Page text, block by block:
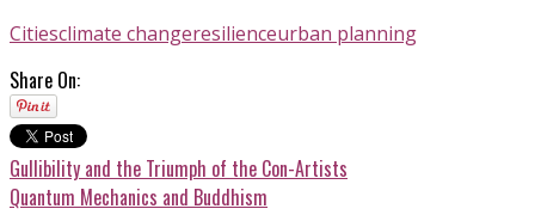
Citiesclimate changeresilienceurban planning
Share On:
Gullibility and the Triumph of the Con-Artists
Quantum Mechanics and Buddhism